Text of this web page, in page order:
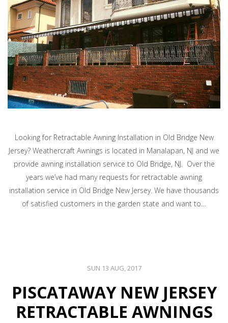
Looking for Retractable Awning Installation in Old Bridge New
Jersey? Weathercraft Awnings is located in Manalapan, NJ and we
provide awning installation service to Old Bridge, NJ. Over the
years we’ve had many requests for retractable awning
installation service in Old Bridge New Jersey. We have thousands
of satisfied customers in the garden state and want to…
SUN 13 AUG, 2017
PISCATAWAY NEW JERSEY
RETRACTABLE AWNINGS